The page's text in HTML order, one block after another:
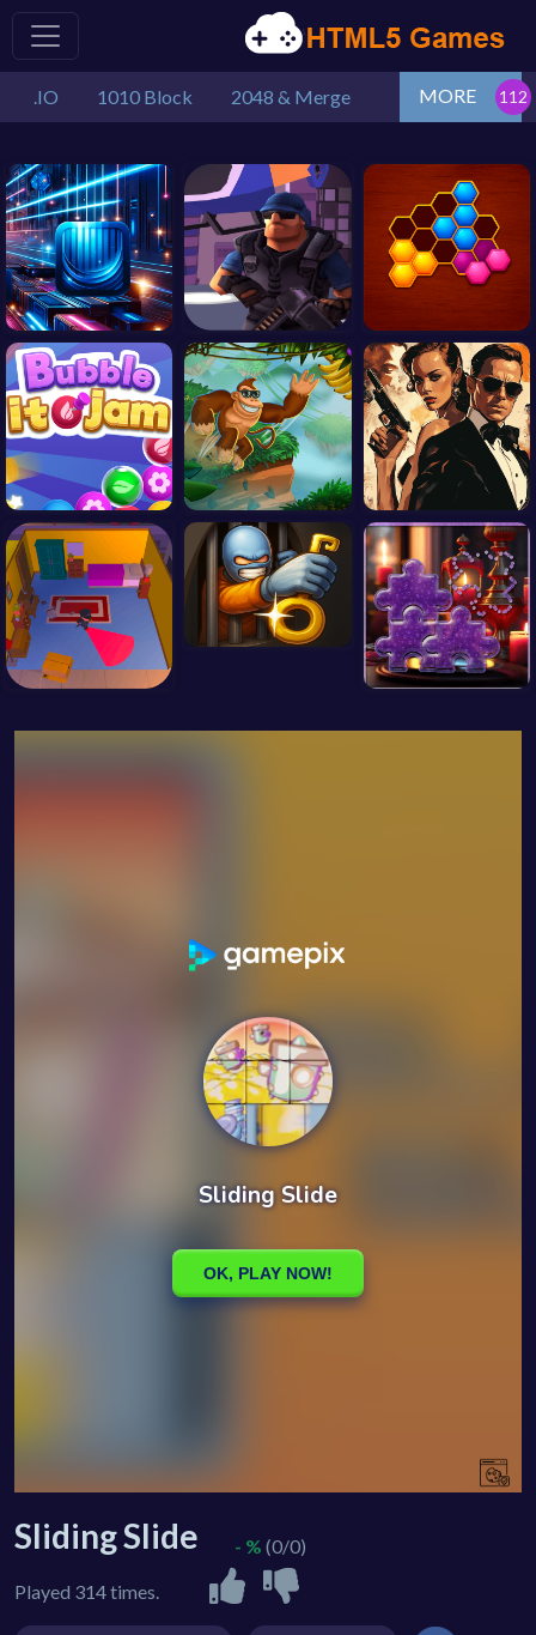
.IO 1010 Block 2048 & Merge MORE
Sliding Slide
Played 314 times.
- % (0/0)